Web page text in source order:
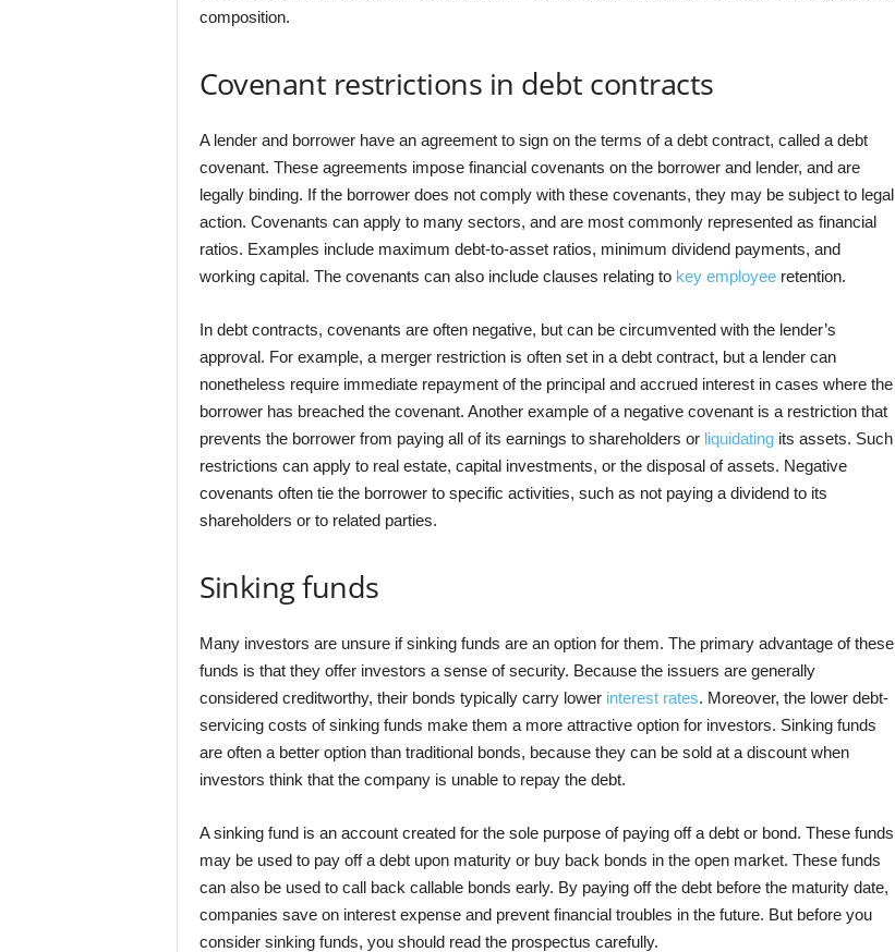
composition.
Covenant restrictions in debt contracts
A lender and borrower have an agreement to sign on the terms of a debt contract, called a debt
covenant. These agreements impose financial covenants on the borrower and lender, and are
legally binding. If the borrower does not comply with these covenants, they may be subject to legal
action. Covenants can apply to many sectors, and are most commonly represented as financial
ratios. Examples include maximum debt-to-asset ratios, minimum dividend payments, and
working capital. The covenants can also include clauses relating to key employeeretention.
In debt contracts, covenants are often negative, but can be circumvented with the lender’s
approval. For example, a merger restriction is often set in a debt contract, but a lender can
nonetheless require immediate repayment of the principal and accrued interest in cases where the
borrower has breached the covenant. Another example of a negative covenant is a restriction that
prevents the borrower from paying all of its earnings to shareholders or liquidatingits assets. Such
restrictions can apply to real estate, capital investments, or the disposal of assets. Negative
covenants often tie the borrower to specific activities, such as not paying a dividend to its
shareholders or to related parties.
Sinking funds
Many investors are unsure if sinking funds are an option for them. The primary advantage of these
funds is that they offer investors a sense of security. Because the issuers are generally
considered creditworthy, their bonds typically carry lower interest rates. Moreover, the lower debt-
servicing costs of sinking funds make them a more attractive option for investors. Sinking funds
are often a better option than traditional bonds, because they can be sold at a discount when
investors think that the company is unable to repay the debt.
A sinking fund is an account created for the sole purpose of paying off a debt or bond. These funds
may be used to pay off a debt upon maturity or buy back bonds in the open market. These funds
can also be used to call back callable bonds early. By paying off the debt before the maturity date,
companies save on interest expense and prevent financial troubles in the future. But before you
consider sinking funds, you should read the prospectus carefully.